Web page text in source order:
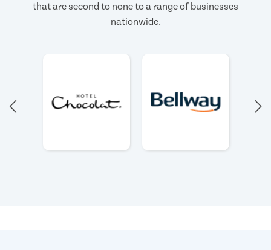
that are second to none to a range of businesses
nationwide.